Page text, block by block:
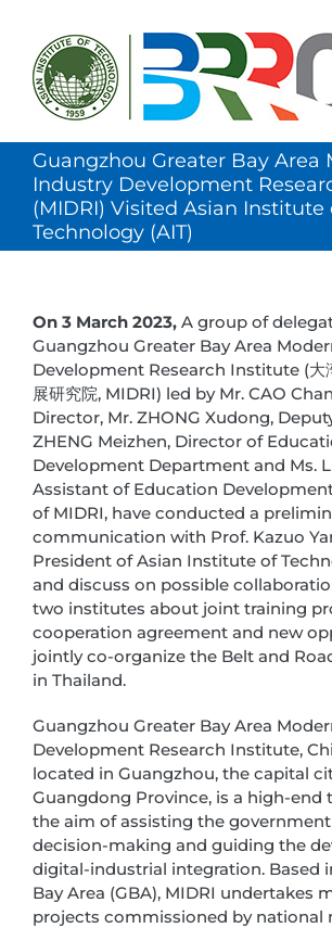
content
Guangzhou Greater Bay Area
Industry Development
(MIDRI) Visited Asian Institute
Technology (AIT)
On 3 March 2023, A group of
Guangzhou Greater Bay Area
Development Research Institute (大
展研究院, MIDRI) led by Mr. CAO
Director, Mr. ZHONG Xudong,
ZHENG Meizhen, Director of
Development Department and Ms.
Assistant of Education
of MIDRI, have conducted a
communication with Prof. Kazuo
President of Asian Institute of
and discuss on possible
two institutes about joint training
cooperation agreement and new
jointly co-organize the Belt and
in Thailand.
Guangzhou Greater Bay Area
Development Research Institute,
located in Guangzhou, the capital
Guangdong Province, is a high-end
the aim of assisting the
decision-making and guiding the
digital-industrial integration. Based
Bay Area (GBA), MIDRI undertakes
projects commissioned by national